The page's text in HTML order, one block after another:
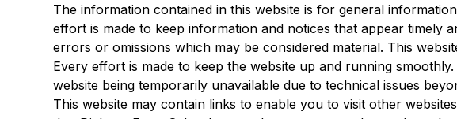
The information contained in this website is for general
effort is made to keep information and notices that appear timely
errors or omissions which may be considered material. This
Every effort is made to keep the website up and running
website being temporarily unavailable due to technical issues
This website may contain links to enable you to visit other